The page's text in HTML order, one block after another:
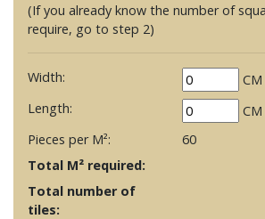
(If you already know the number of
require, go to step 2)
Width:
CM
Length:
CM
Pieces per M²:
60
Total M² required:
Total number of
tiles: